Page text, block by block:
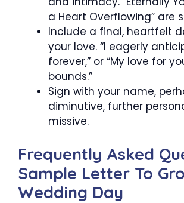
a Heart Overflowing” are
Include a final, heartfelt
your love. “I eagerly
forever,” or “My love for
bounds.”
Sign with your name,
diminutive, further
missive.
Frequently Asked
Sample Letter To
Wedding Day